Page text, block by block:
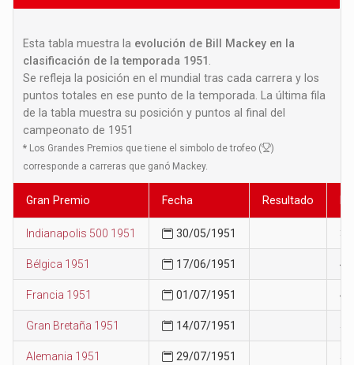
Esta tabla muestra la evolución de Bill Mackey en la
clasificación de la temporada 1951
Se refleja la posición en el mundial tras cada carrera y los
puntos totales en ese punto de la temporada. La última fila
de la tabla muestra su posición y puntos al final del
campeonato de 1951
* Los Grandes Premios que tiene el simbolo de trofeo (
)
corresponde a carreras que ganó Mackey.
Gran Premio Fecha Resultado
Indianapolis 500 1951 30/05/1951 38
Bélgica 1951 17/06/1951 41
Francia 1951 01/07/1951 47
Gran Bretaña 1951 14/07/1951 55
Alemania 1951 29/07/1951 59